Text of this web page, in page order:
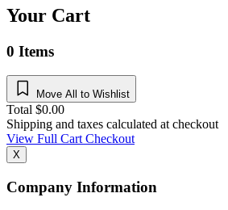
Your Cart
0 Items
Move All to Wishlist
Total $0.00
Shipping and taxes calculated at checkout
View Full CartCheckout
X
Company Information